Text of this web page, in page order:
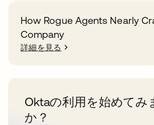
How Rogue Agents Nearly
Company
詳細を見る
Oktaの利用を始めてみ
か？